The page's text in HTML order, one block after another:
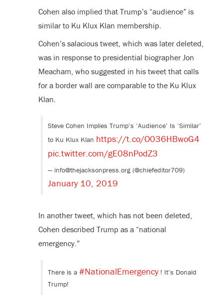
Cohen also implied that Trump’s “audience” is
similar to Ku Klux Klan membership.
Cohen’s salacious tweet, which was later deleted,
was in response to presidential biographer Jon
Meacham, who suggested in his tweet that calls
for a border wall are comparable to the Ku Klux
Klan.
Steve Cohen Implies Trump’s ‘Audience’ Is ‘Similar’
to Ku Klux Klan https://t.co/O036HBwoG4
pic.twitter.com/gE08nPodZ3
— info@thejacksonpress.org (@chiefeditor709)
January 10, 2019
In another tweet, which has not been deleted,
Cohen described Trump as a “national
emergency.”
There is a #NationalEmergency! It’s Donald
Trump!